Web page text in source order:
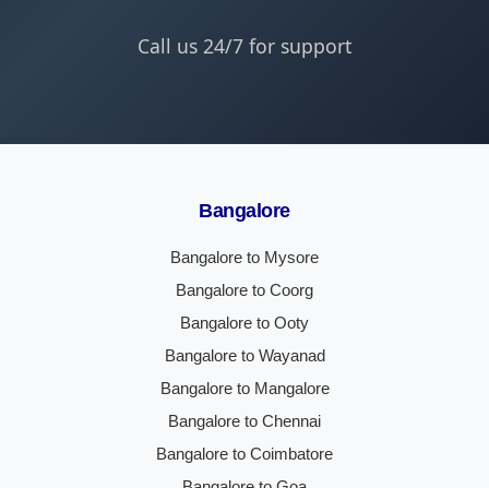
Call us 24/7 for support
Bangalore
Bangalore to Mysore
Bangalore to Coorg
Bangalore to Ooty
Bangalore to Wayanad
Bangalore to Mangalore
Bangalore to Chennai
Bangalore to Coimbatore